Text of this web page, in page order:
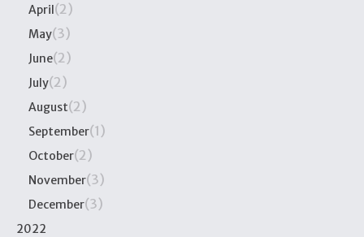
April(2)
May(3)
June(2)
July(2)
August(2)
September(1)
October(2)
November(3)
December(3)
2022